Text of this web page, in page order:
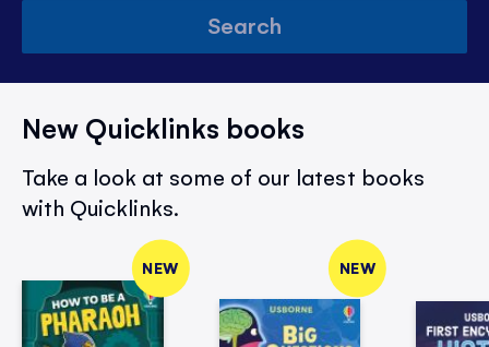
Search
New Quicklinks books
Take a look at some of our latest books
with Quicklinks.
NEW NEW